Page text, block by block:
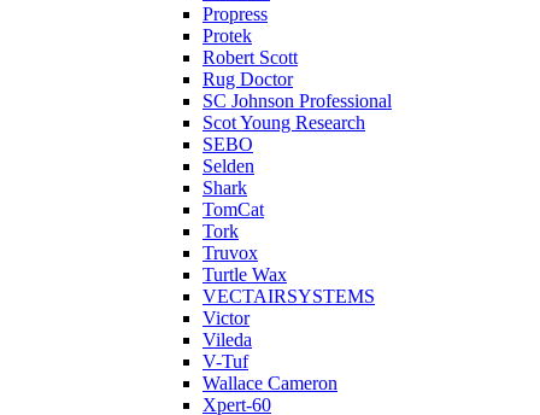
Propress
Protek
Robert Scott
Rug Doctor
SC Johnson Professional
Scot Young Research
SEBO
Selden
Shark
TomCat
Tork
Truvox
Turtle Wax
VECTAIRSYSTEMS
Victor
Vileda
V-Tuf
Wallace Cameron
Xpert-60